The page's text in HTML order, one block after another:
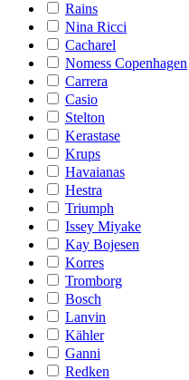
Rains
Nina Ricci
Cacharel
Nomess Copenhagen
Carrera
Casio
Stelton
Kerastase
Krups
Havaianas
Hestra
Triumph
Issey Miyake
Kay Bojesen
Korres
Tromborg
Bosch
Lanvin
Kähler
Ganni
Redken